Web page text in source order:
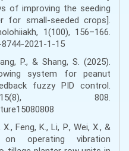
of improving the seeding
for small-seeded crops].
1(100), 156–166.
2021-1-15
P., & Shang, S. (2025).
system for peanut
fuzzy PID control.
808.
Feng, K., Li, P., Wei, X., &
operating vibration